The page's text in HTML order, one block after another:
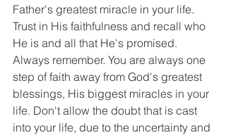
Father's greatest miracle in your life.
Trust in His faithfulness and recall who
He is and all that He's promised.
Always remember. You are always one
step of faith away from God's greatest
blessings, His biggest miracles in your
life. Don't allow the doubt that is cast
into your life, due to the uncertainty and